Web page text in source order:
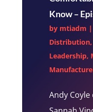
Know –
by mtiadm |
Distribution,
Leadership,
Andy